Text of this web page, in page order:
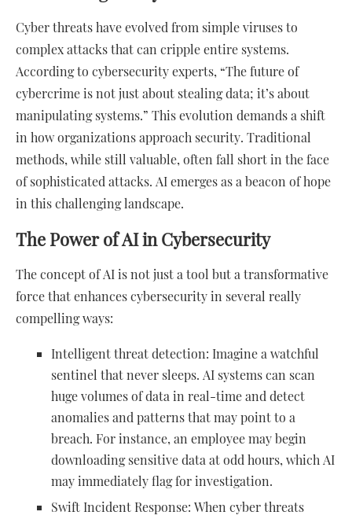
Cyber threats have evolved from simple viruses to
complex attacks that can cripple entire systems.
According to cybersecurity experts, “The future of
cybercrime is not just about stealing data; it’s about
manipulating systems.” This evolution demands a shift
in how organizations approach security. Traditional
methods, while still valuable, often fall short in the face
of sophisticated attacks. AI emerges as a beacon of hope
in this challenging landscape.
The Power of AI in Cybersecurity
The concept of AI is not just a tool but a transformative
force that enhances cybersecurity in several really
compelling ways:
Intelligent threat detection: Imagine a watchful
sentinel that never sleeps. AI systems can scan
huge volumes of data in real-time and detect
anomalies and patterns that may point to a
breach. For instance, an employee may begin
downloading sensitive data at odd hours, which AI
may immediately flag for investigation.
Swift Incident Response: When cyber threats